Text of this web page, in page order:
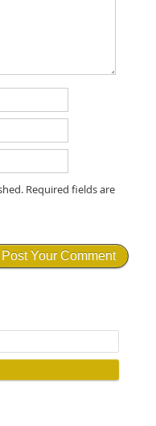
Required fields are